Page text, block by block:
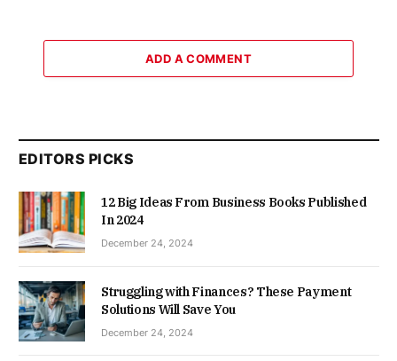
ADD A COMMENT
EDITORS PICKS
12 Big Ideas From Business Books Published
In 2024
December 24, 2024
Struggling with Finances? These Payment
Solutions Will Save You
December 24, 2024